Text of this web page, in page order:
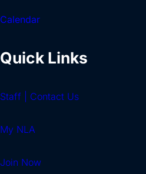
Calendar
Quick Links
Staff | Contact Us
My NLA
Join Now